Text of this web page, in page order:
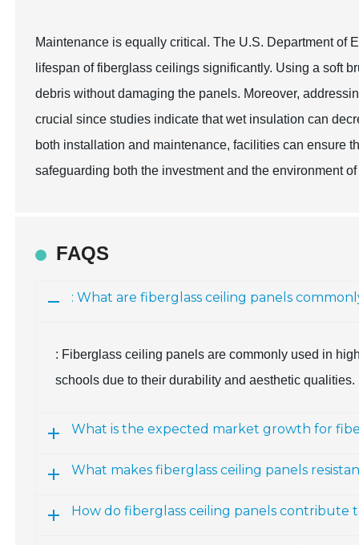
Maintenance is equally critical. The U.S. Department of
lifespan of fiberglass ceilings significantly. Using a soft
debris without damaging the panels. Moreover,
crucial since studies indicate that wet insulation can
both installation and maintenance, facilities can ensure
safeguarding both the investment and the environment
FAQS
: What are fiberglass ceiling panels
: Fiberglass ceiling panels are commonly used in
schools due to their durability and aesthetic qualities.
What is the expected market growth for
What makes fiberglass ceiling panels
How do fiberglass ceiling panels contribute